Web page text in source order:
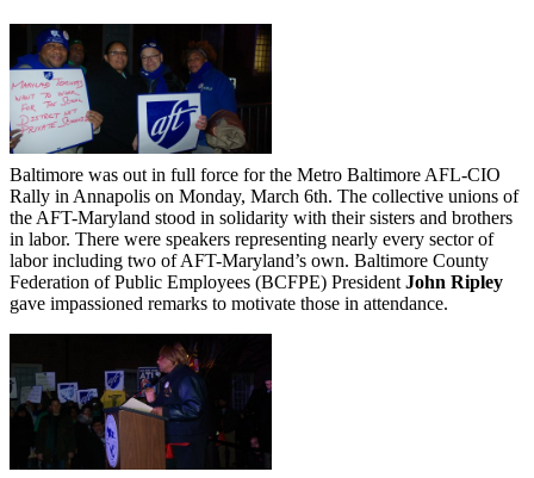
Baltimore was out in full force for the Metro Baltimore AFL-CIO
Rally in Annapolis on Monday, March 6th. The collective unions of
the AFT-Maryland stood in solidarity with their sisters and brothers
in labor. There were speakers representing nearly every sector of
labor including two of AFT-Maryland’s own. Baltimore County
Federation of Public Employees (BCFPE) President John Ripley
gave impassioned remarks to motivate those in attendance.